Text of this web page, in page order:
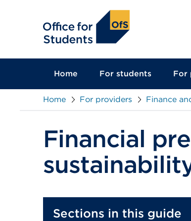
Home For students For
Home For providers Finance
Financial
Sections in this guide